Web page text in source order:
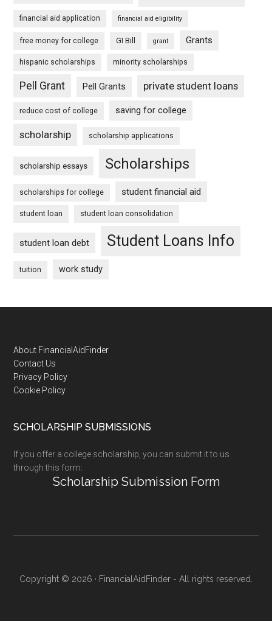
financial aid application financial aid eligibility
free money for college GI Bill grant Grants
hispanic scholarships minority scholarships
Pell Grant Pell Grants private student loans
reduce cost of college saving for college
scholarship scholarship applications
scholarship essays Scholarships
scholarships for college student financial aid
student loan student loan consolidation
student loan debt Student Loans Info
tuition work study
Footer
About FinancialAidFinder
Contact Us
Privacy Policy
Cookie Policy
SCHOLARSHIP SUBMISSIONS
If you offer a college scholarship, you can submit it to us
through this form:
Scholarship Submission Form
Copyright © 2026 · FinancialAidFinder - All rights reserved.